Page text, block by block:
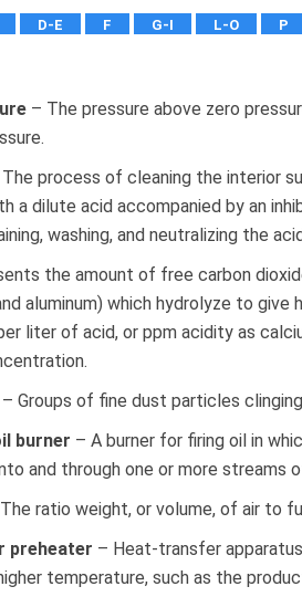
D-E F G-I L-O P
– The pressure above zero
process of cleaning the interior
a dilute acid accompanied by an
washing, and neutralizing the
the amount of free carbon
aluminum) which hydrolyze to give
liter of acid, or ppm acidity as
– Groups of fine dust particles
burner – A burner for firing oil in
and through one or more streams
ratio weight, or volume, of air to
preheater – Heat-transfer
temperature, such as the